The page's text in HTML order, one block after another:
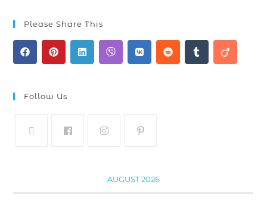
Please Share This
Follow Us
AUGUST 2026